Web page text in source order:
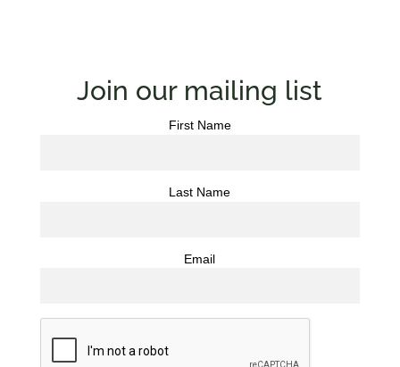
Join our mailing list
First Name
Last Name
Email